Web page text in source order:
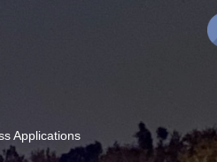
Applications